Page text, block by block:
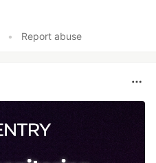
• Report abuse